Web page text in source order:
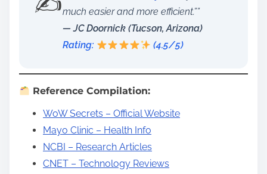
much easier and more efficient.””
— JC Doornick (Tucson, Arizona)
Rating:
(4.5/5)
Reference Compilation:
WoW Secrets – Official Website
Mayo Clinic – Health Info
NCBI – Research Articles
CNET – Technology Reviews